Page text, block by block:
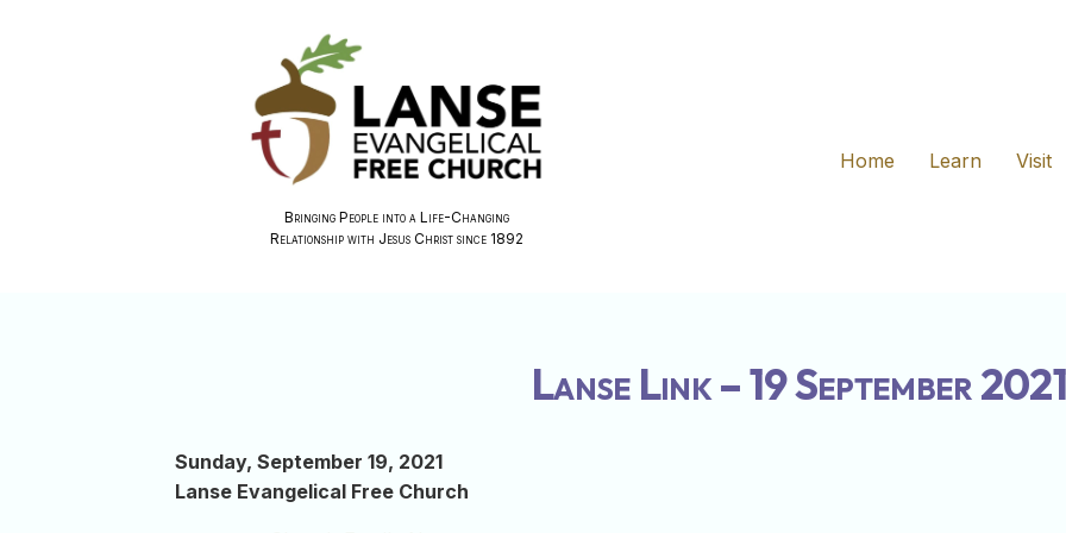
Bringing People into a Life-Changing
Relationship with Jesus Christ since 1892
Home
Learn Visit
Lanse Link – 19 September 2021
Sunday, September 19, 2021
Lanse Evangelical Free Church